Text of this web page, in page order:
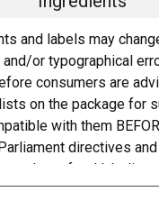
Kosher
Non-GMO
and labels may
or typographical
consumers are
on the package for
with them
directives
food labeling
item in question and